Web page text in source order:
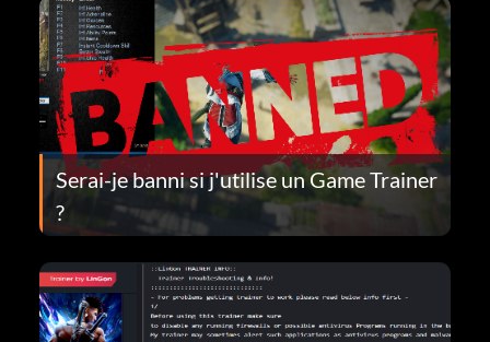
Serai-je banni si j'utilise un Game Trainer
?